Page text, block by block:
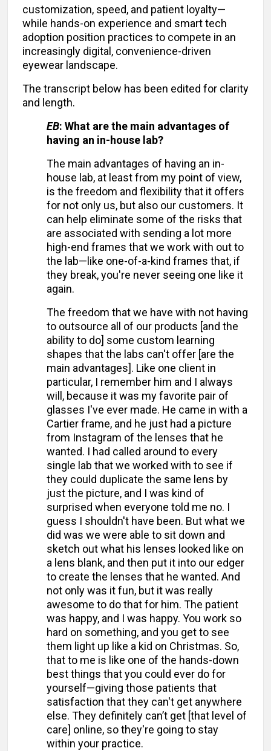
customization, speed, and patient loyalty—
while hands-on experience and smart tech
adoption position practices to compete in an
increasingly digital, convenience-driven
eyewear landscape.
The transcript below has been edited for clarity
and length.
EB: What are the main advantages of
having an in-house lab?
The main advantages of having an in-
house lab, at least from my point of view,
is the freedom and flexibility that it offers
for not only us, but also our customers. It
can help eliminate some of the risks that
are associated with sending a lot more
high-end frames that we work with out to
the lab—like one-of-a-kind frames that, if
they break, you're never seeing one like it
again.
The freedom that we have with not having
to outsource all of our products [and the
ability to do] some custom learning
shapes that the labs can't offer [are the
main advantages]. Like one client in
particular, I remember him and I always
will, because it was my favorite pair of
glasses I've ever made. He came in with a
Cartier frame, and he just had a picture
from Instagram of the lenses that he
wanted. I had called around to every
single lab that we worked with to see if
they could duplicate the same lens by
just the picture, and I was kind of
surprised when everyone told me no. I
guess I shouldn't have been. But what we
did was we were able to sit down and
sketch out what his lenses looked like on
a lens blank, and then put it into our edger
to create the lenses that he wanted. And
not only was it fun, but it was really
awesome to do that for him. The patient
was happy, and I was happy. You work so
hard on something, and you get to see
them light up like a kid on Christmas. So,
that to me is like one of the hands-down
best things that you could ever do for
yourself—giving those patients that
satisfaction that they can't get anywhere
else. They definitely can’t get [that level of
care] online, so they're going to stay
within your practice.